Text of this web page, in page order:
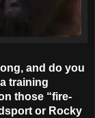
and do you
training
those “fire-
or Rocky